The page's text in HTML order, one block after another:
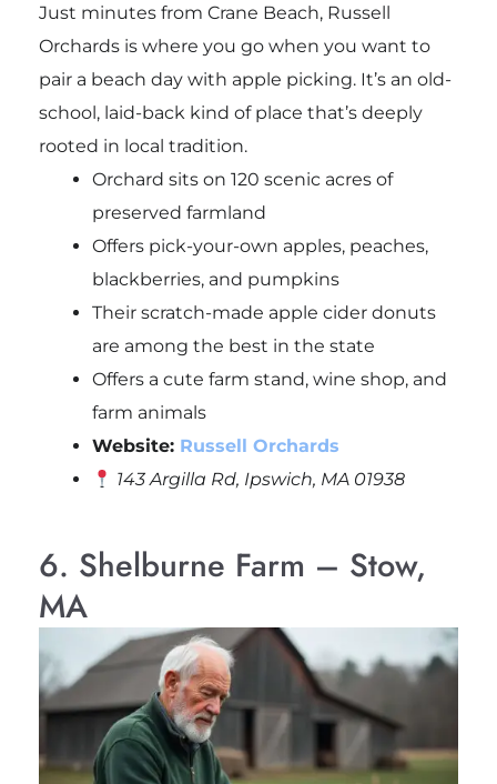
Just minutes from Crane Beach, Russell
Orchards is where you go when you want to
pair a beach day with apple picking. It’s an old-
school, laid-back kind of place that’s deeply
rooted in local tradition.
Orchard sits on 120 scenic acres of
preserved farmland
Offers pick-your-own apples, peaches,
blackberries, and pumpkins
Their scratch-made apple cider donuts
are among the best in the state
Offers a cute farm stand, wine shop, and
farm animals
Website: Russell Orchards
143 Argilla Rd, Ipswich, MA 01938
6. Shelburne Farm – Stow,
MA